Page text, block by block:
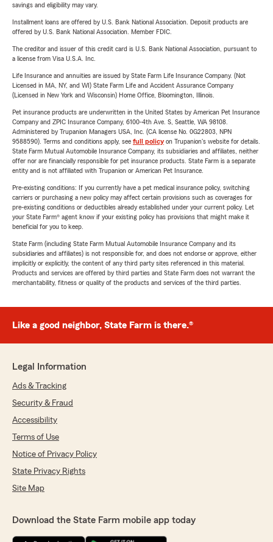
savings and eligibility may vary.
Installment loans are offered by U.S. Bank National Association. Deposit products are
offered by U.S. Bank National Association. Member FDIC.
The creditor and issuer of this credit card is U.S. Bank National Association, pursuant to
a license from Visa U.S.A. Inc.
Life Insurance and annuities are issued by State Farm Life Insurance Company. (Not
Licensed in MA, NY, and WI) State Farm Life and Accident Assurance Company
(Licensed in New York and Wisconsin) Home Office, Bloomington, Illinois.
Pet insurance products are underwritten in the United States by American Pet Insurance
Company and ZPIC Insurance Company, 6100-4th Ave. S, Seattle, WA 98108.
Administered by Trupanion Managers USA, Inc. (CA license No. 0G22803, NPN
9588590). Terms and conditions apply, see full policyon Trupanion's website for details.
State Farm Mutual Automobile Insurance Company, its subsidiaries and affiliates, neither
offer nor are financially responsible for pet insurance products. State Farm is a separate
entity and is not affiliated with Trupanion or American Pet Insurance.
Pre-existing conditions: If you currently have a pet medical insurance policy, switching
carriers or purchasing a new policy may affect certain provisions such as coverages for
pre-existing conditions or deductibles already established under your current policy. Let
your State Farm® agent know if your existing policy has provisions that might make it
beneficial for you to keep.
State Farm (including State Farm Mutual Automobile Insurance Company and its
subsidiaries and affiliates) is not responsible for, and does not endorse or approve, either
implicitly or explicitly, the content of any third party sites referenced in this material.
Products and services are offered by third parties and State Farm does not warrant the
merchantability, fitness or quality of the products and services of the third parties.
Like a good neighbor, State Farm is there.®
Legal Information
Ads & Tracking
Security & Fraud
Accessibility
Terms of Use
Notice of Privacy Policy
State Privacy Rights
Site Map
Download the State Farm mobile app today